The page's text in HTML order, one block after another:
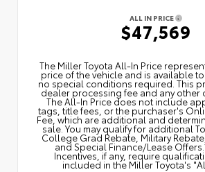
ALL IN PRICE
$47,569
The Miller Toyota All‑In Price
price of the vehicle and is available
no special conditions required. This
dealer processing fee and any other
The All‑In Price does not include
tags, title fees, or the purchaser's
Fee, which are additional and
sale. You may qualify for additional
College Grad Rebate, Military
and Special Finance/Lease
Incentives, if any, require
included in the Miller Toyota's